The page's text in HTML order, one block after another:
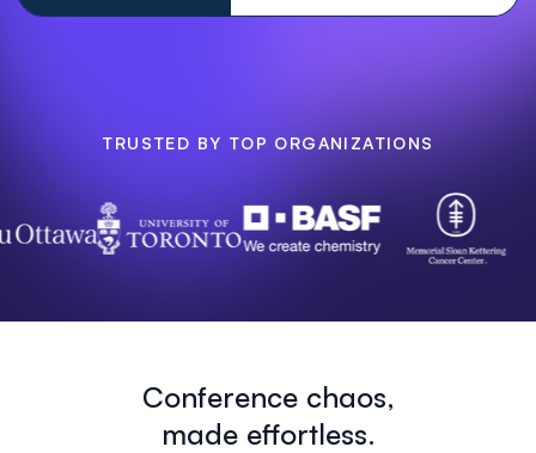
TRUSTED BY TOP ORGANIZATIONS
Conference chaos,
made effortless.